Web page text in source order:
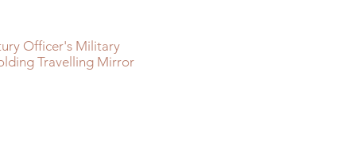
Officer's Military
Travelling Mirror